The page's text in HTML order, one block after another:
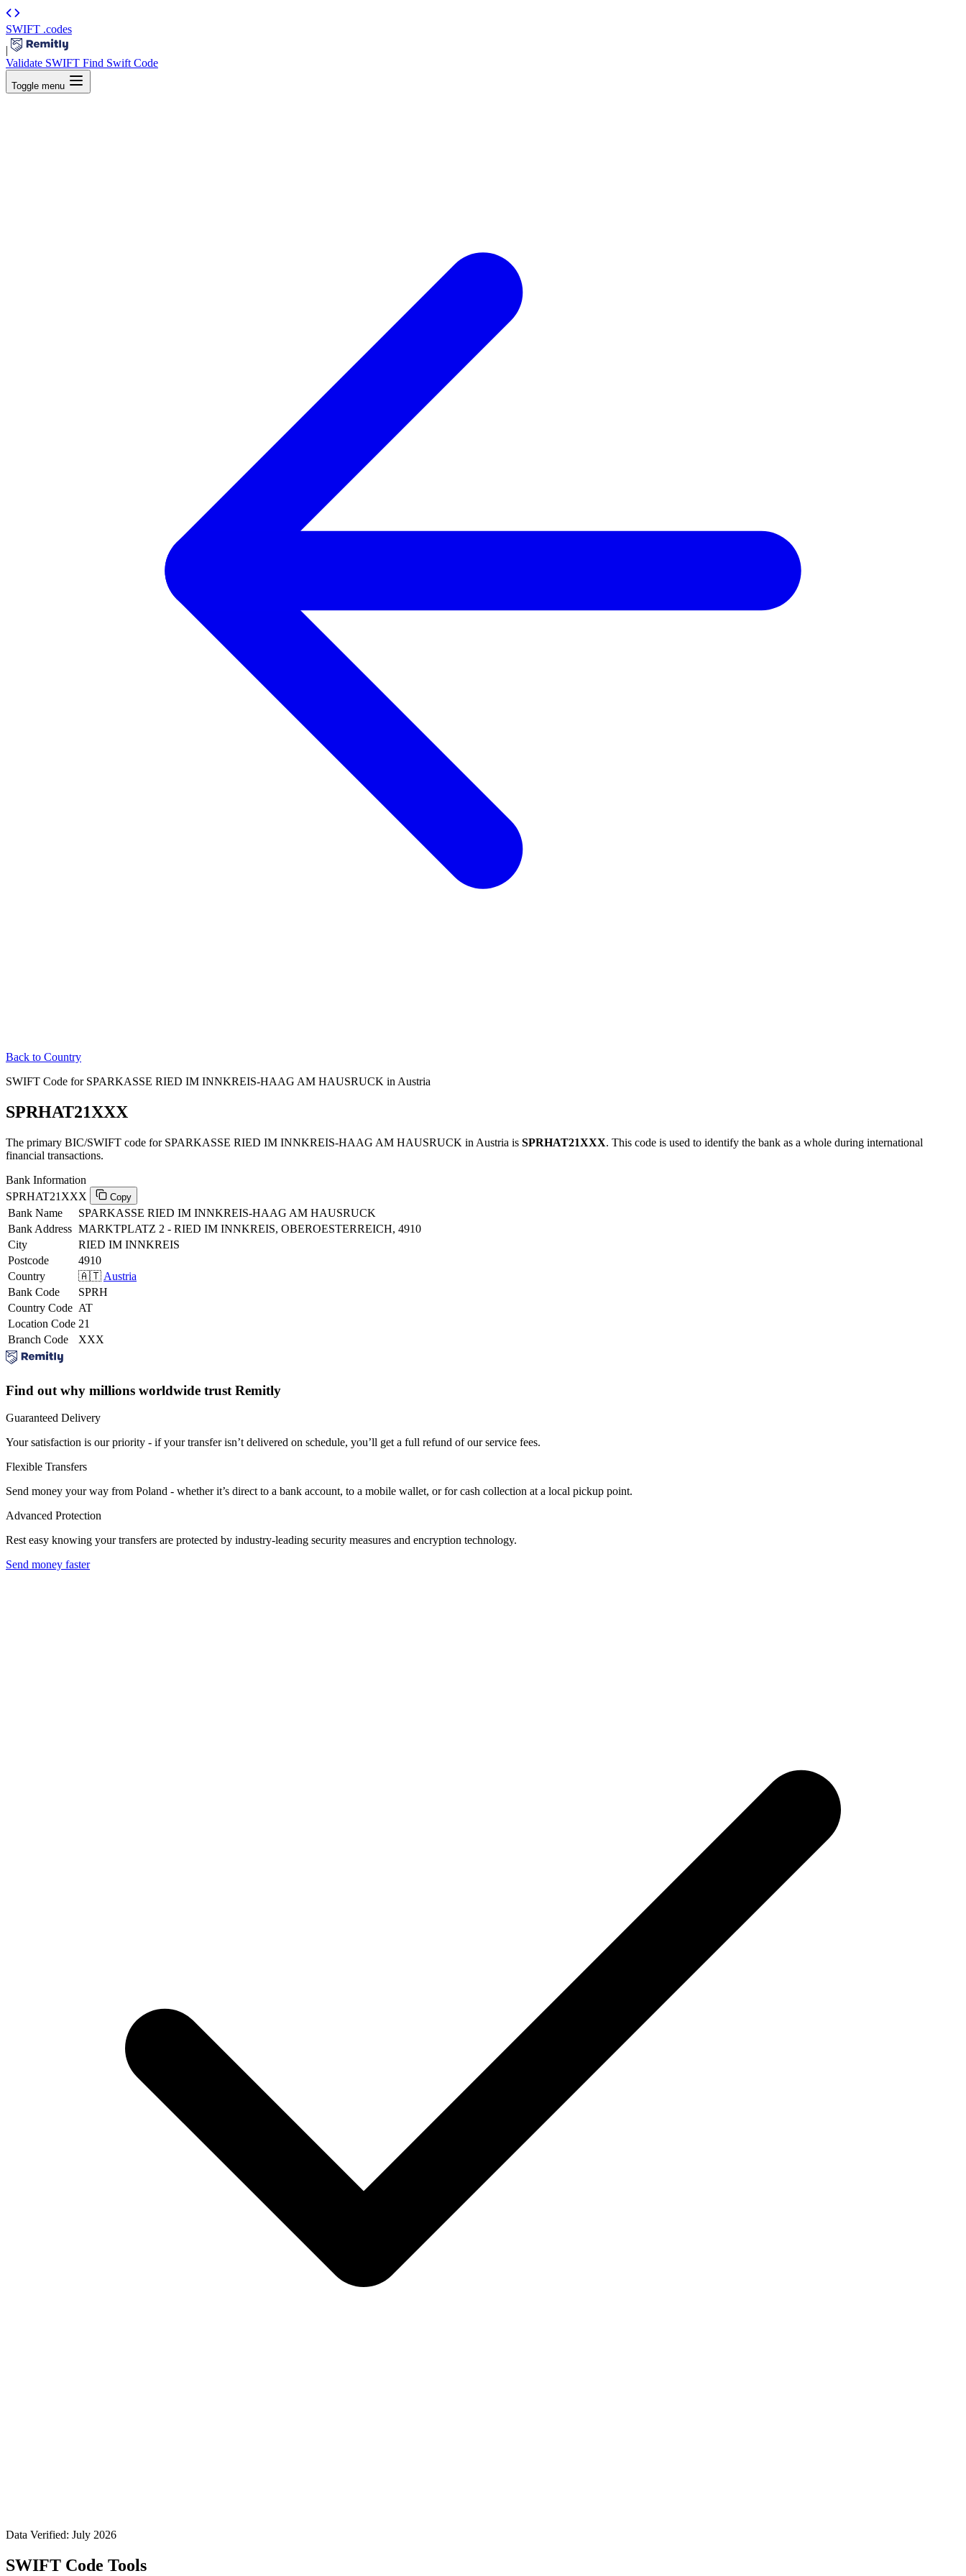
SWIFT .codes
|
Validate SWIFT Find Swift Code
Toggle menu
Back to Country
SWIFT Code for SPARKASSE RIED IM INNKREIS-HAAG AM HAUSRUCK in Austria
SPRHAT21XXX
The primary BIC/SWIFT code for SPARKASSE RIED IM INNKREIS-HAAG AM HAUSRUCK in Austria is SPRHAT21XXX. This code is used to identify the bank as a whole during international
financial transactions.
Bank Information
SPRHAT21XXX
Copy
Bank Name
SPARKASSE RIED IM INNKREIS-HAAG AM HAUSRUCK
Bank Address MARKTPLATZ 2 - RIED IM INNKREIS, OBEROESTERREICH, 4910
City
RIED IM INNKREIS
Postcode
4910
Country
🇦🇹 Austria
Bank Code
SPRH
Country Code AT
Location Code 21
Branch Code
XXX
Find out why millions worldwide trust Remitly
Guaranteed Delivery
Your satisfaction is our priority - if your transfer isn’t delivered on schedule, you’ll get a full refund of our service fees.
Flexible Transfers
Send money your way from Poland - whether it’s direct to a bank account, to a mobile wallet, or for cash collection at a local pickup point.
Advanced Protection
Rest easy knowing your transfers are protected by industry-leading security measures and encryption technology.
Send money faster
Data Verified: July 2026
SWIFT Code Tools